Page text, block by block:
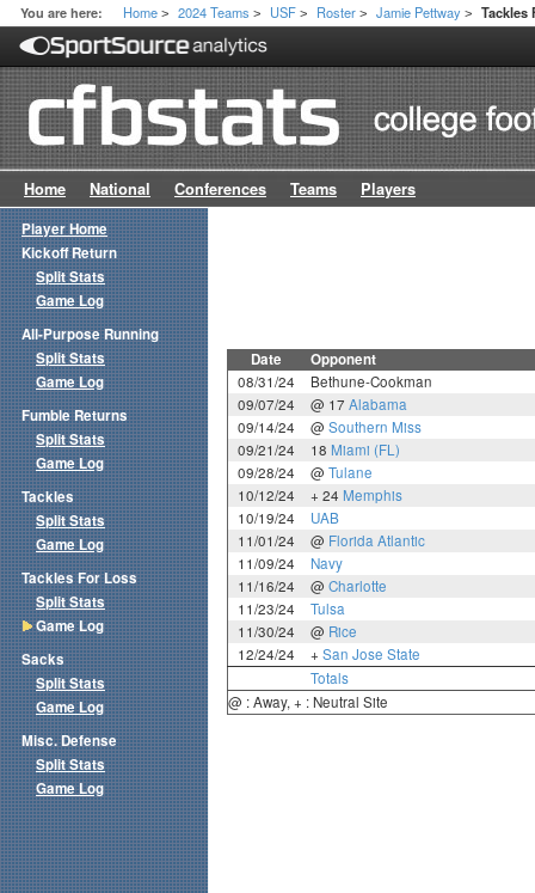
You are here: Home > 2024 Teams > USF > Roster > Jamie Pettway > Tackles
Home National Conferences Teams Players
Date Opponent
08/31/24
Bethune-Cookman
09/07/24
@ 17 Alabama
09/14/24
@ Southern Miss
09/21/24
18 Miami (FL)
09/28/24
@ Tulane
10/12/24
+ 24 Memphis
10/19/24
UAB
11/01/24
@ Florida Atlantic
11/09/24
Navy
11/16/24
@ Charlotte
11/23/24
Tulsa
11/30/24
@ Rice
12/24/24
+ San Jose State
Totals
@ : Away, + : Neutral Site
Player Home
Kickoff Return
Split Stats
Game Log
All-Purpose Running
Split Stats
Game Log
Fumble Returns
Split Stats
Game Log
Tackles
Split Stats
Game Log
Tackles For Loss
Split Stats
Game Log
Sacks
Split Stats
Game Log
Misc. Defense
Split Stats
Game Log